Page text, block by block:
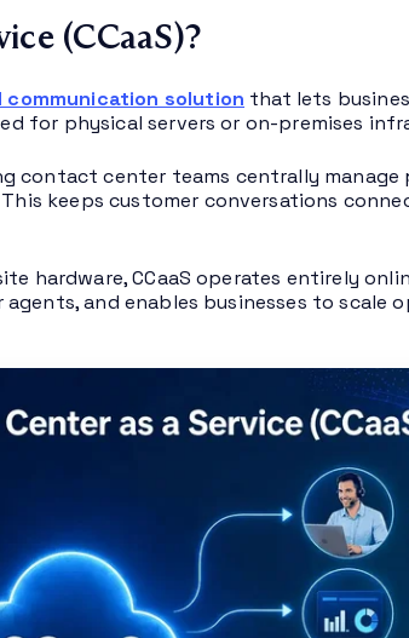
(CCaaS)?
communication solution that lets
for physical servers or on-premises
contact center teams centrally manage
keeps customer conversations
hardware, CCaaS operates entirely
and enables businesses to scale